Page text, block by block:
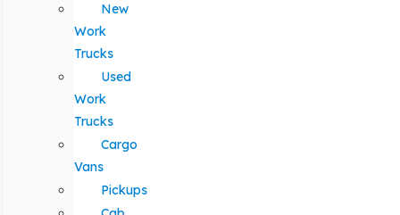
New
Work
Trucks
Used
Work
Trucks
Cargo
Vans
Pickups